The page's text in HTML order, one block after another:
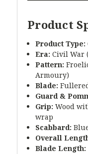
Product
Product Type:
Era: Civil War
Pattern:
Armoury)
Blade:
Guard &
Grip: Wood
wrap
Scabbard:
Overall
Blade Length: